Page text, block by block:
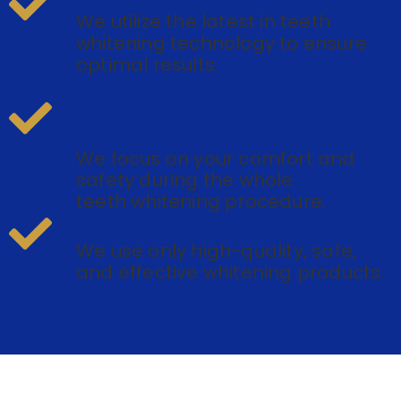
We utilize the latest in teeth
whitening technology to ensure
optimal results.
We focus on your comfort and
safety during the whole
teeth whitening procedure.
We use only high-quality, safe,
and effective whitening products.